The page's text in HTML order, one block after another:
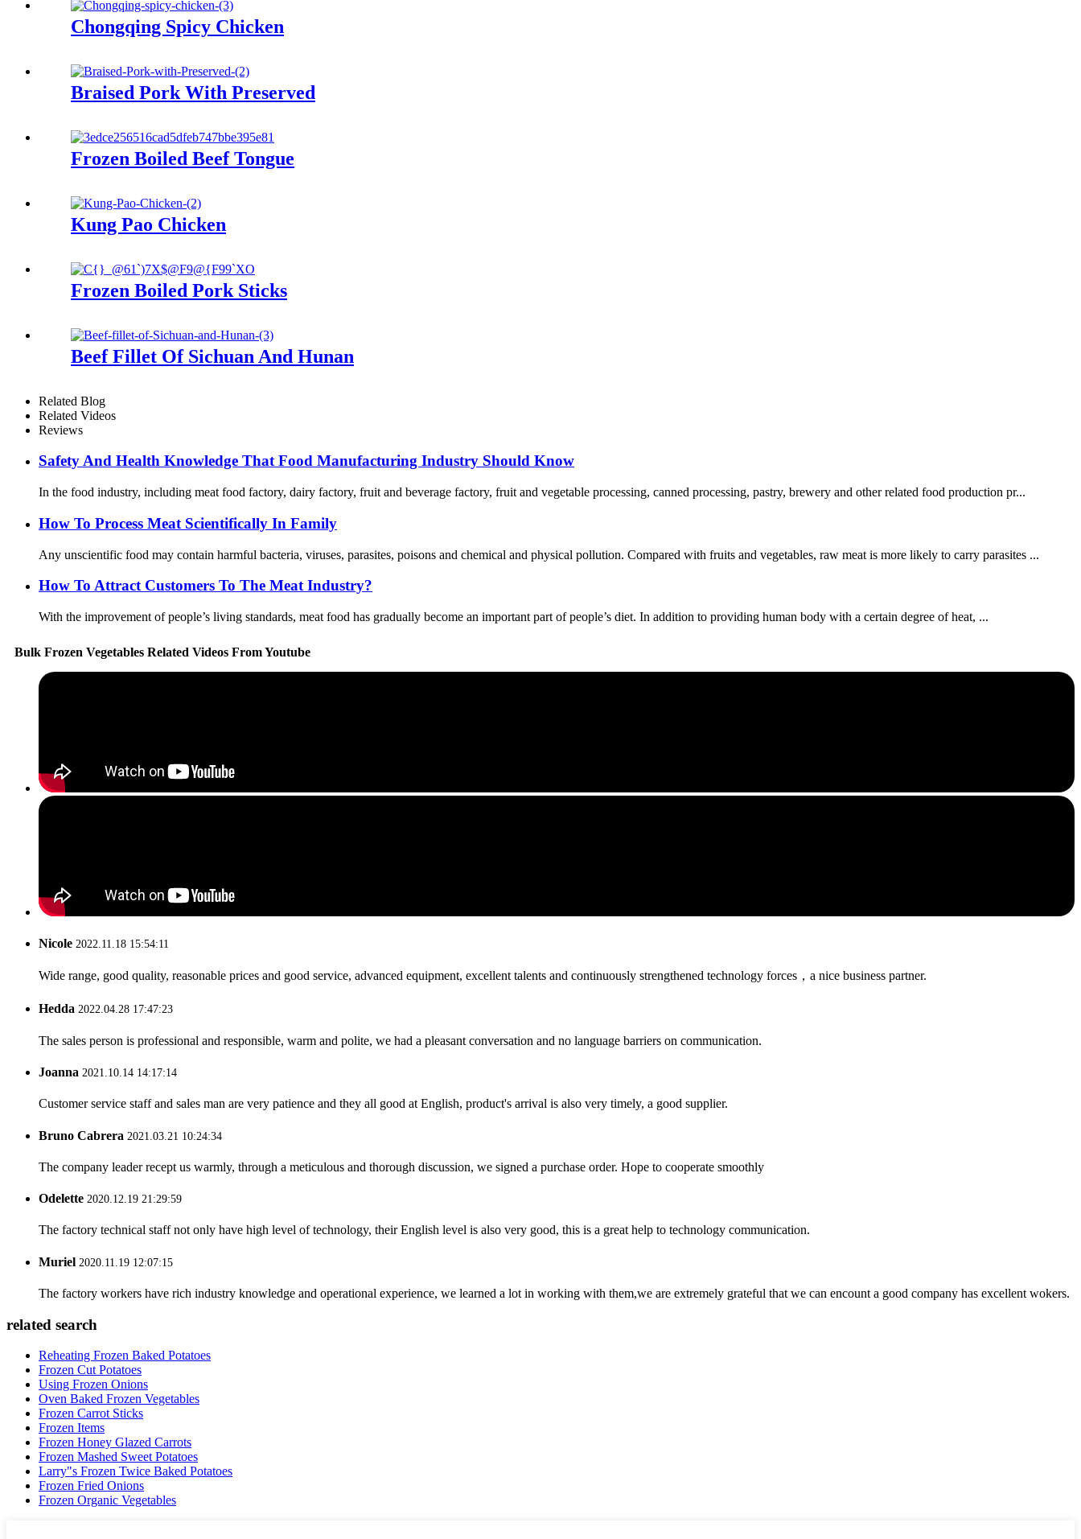
Chongqing Spicy Chicken
Braised Pork With Preserved
Frozen Boiled Beef Tongue
Kung Pao Chicken
Frozen Boiled Pork Sticks
Beef Fillet Of Sichuan And Hunan
Related Blog
Related Videos
Reviews
Safety And Health Knowledge That Food Manufacturing Industry Should Know
In the food industry, including meat food factory, dairy factory, fruit and beverage factory, fruit and vegetable processing, canned processing, pastry, brewery and other related food production pr...
How To Process Meat Scientifically In Family
Any unscientific food may contain harmful bacteria, viruses, parasites, poisons and chemical and physical pollution. Compared with fruits and vegetables, raw meat is more likely to carry parasites ...
How To Attract Customers To The Meat Industry?
With the improvement of people’s living standards, meat food has gradually become an important part of people’s diet. In addition to providing human body with a certain degree of heat, ...
Bulk Frozen Vegetables Related Videos From Youtube
Nicole 2022.11.18 15:54:11
Wide range, good quality, reasonable prices and good service, advanced equipment, excellent talents and continuously strengthened technology forces，a nice business partner.
Hedda 2022.04.28 17:47:23
The sales person is professional and responsible, warm and polite, we had a pleasant conversation and no language barriers on communication.
Joanna 2021.10.14 14:17:14
Customer service staff and sales man are very patience and they all good at English, product's arrival is also very timely, a good supplier.
Bruno Cabrera 2021.03.21 10:24:34
The company leader recept us warmly, through a meticulous and thorough discussion, we signed a purchase order. Hope to cooperate smoothly
Odelette 2020.12.19 21:29:59
The factory technical staff not only have high level of technology, their English level is also very good, this is a great help to technology communication.
Muriel 2020.11.19 12:07:15
The factory workers have rich industry knowledge and operational experience, we learned a lot in working with them,we are extremely grateful that we can encount a good company has excellent wokers.
related search
Reheating Frozen Baked Potatoes
Frozen Cut Potatoes
Using Frozen Onions
Oven Baked Frozen Vegetables
Frozen Carrot Sticks
Frozen Items
Frozen Honey Glazed Carrots
Frozen Mashed Sweet Potatoes
Larry"s Frozen Twice Baked Potatoes
Frozen Fried Onions
Frozen Organic Vegetables